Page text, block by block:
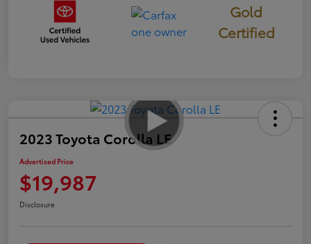
Gold
Certified
2023 Toyota Corolla LE
Advertised Price
$19,987
Disclosure